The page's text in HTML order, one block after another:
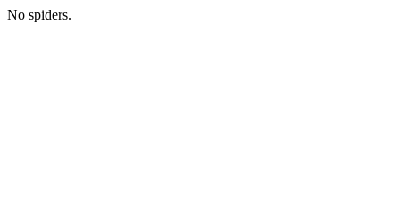
No spiders.